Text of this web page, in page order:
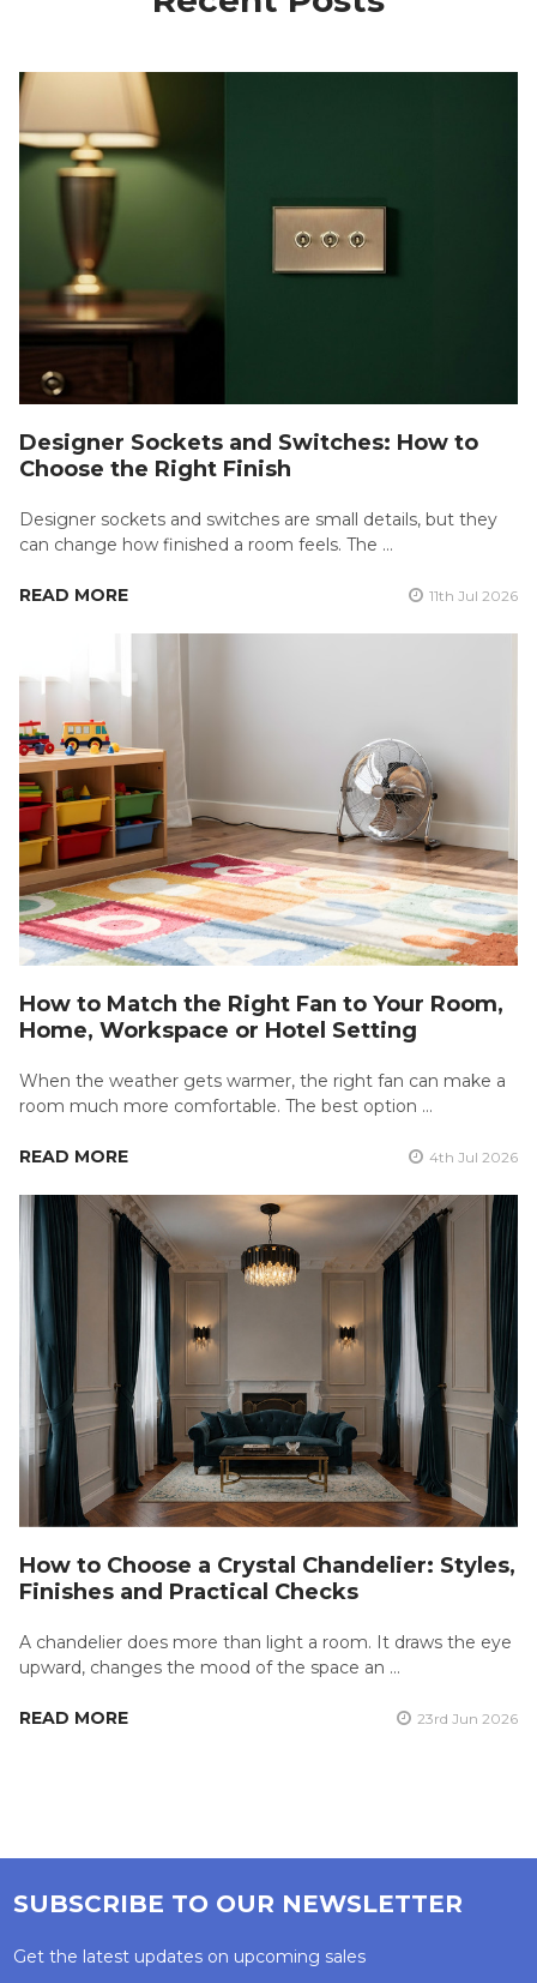
Designer Sockets and Switches: How to
Choose the Right Finish
Designer sockets and switches are small details, but they
can change how finished a room feels. The …
READ MORE 11th Jul 2026
How to Match the Right Fan to Your Room,
Home, Workspace or Hotel Setting
When the weather gets warmer, the right fan can make a
room much more comfortable. The best option …
READ MORE 4th Jul 2026
How to Choose a Crystal Chandelier: Styles,
Finishes and Practical Checks
A chandelier does more than light a room. It draws the eye
upward, changes the mood of the space an …
READ MORE 23rd Jun 2026
SUBSCRIBE TO OUR NEWSLETTER
Get the latest updates on upcoming sales